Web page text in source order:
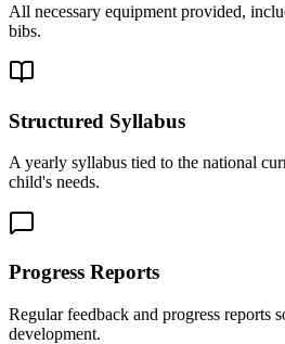
All necessary equipment provided,
bibs.
Structured Syllabus
A yearly syllabus tied to the national
child's needs.
Progress Reports
Regular feedback and progress reports
development.